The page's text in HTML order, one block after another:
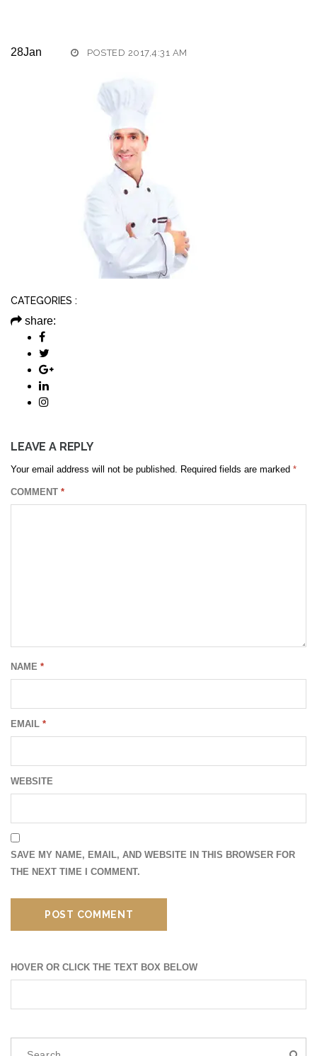
28Jan POSTED 2017,4:31 AM
CATEGORIES :
share:
LEAVE A REPLY
Your email address will not be published. Required fields are marked *
COMMENT *
NAME *
EMAIL *
WEBSITE
SAVE MY NAME, EMAIL, AND WEBSITE IN THIS BROWSER FOR
THE NEXT TIME I COMMENT.
HOVER OR CLICK THE TEXT BOX BELOW